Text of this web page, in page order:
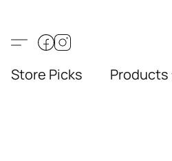
Store Picks Products